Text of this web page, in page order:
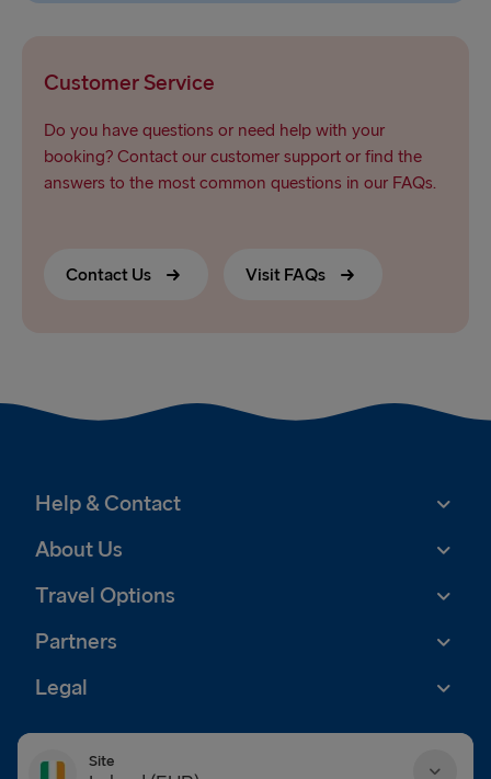
Customer Service
Do you have questions or need help with your
booking? Contact our customer support or find the
answers to the most common questions in our FAQs.
Contact Us Visit FAQs
Help & Contact
About Us
Travel Options
Partners
Legal
Site